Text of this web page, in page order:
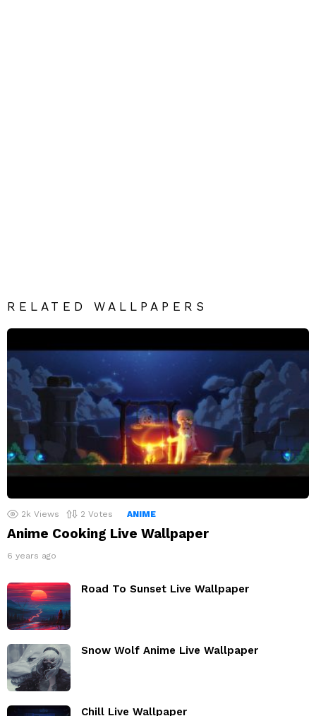
RELATED WALLPAPERS
2k Views 2 Votes ANIME
Anime Cooking Live Wallpaper
6 years ago
Road To Sunset Live Wallpaper
Snow Wolf Anime Live Wallpaper
Chill Live Wallpaper